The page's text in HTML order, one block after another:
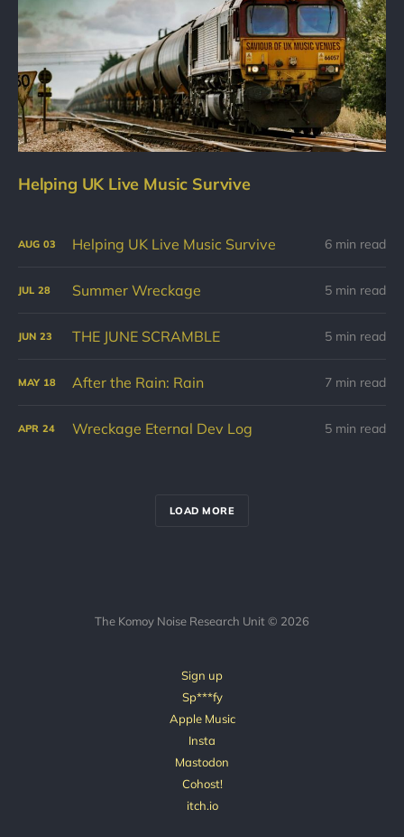
Helping UK Live Music Survive
AUG 03 Helping UK Live Music Survive 6 min read
JUL 28 Summer Wreckage 5 min read
JUN 23 THE JUNE SCRAMBLE 5 min read
MAY 18 After the Rain: Rain 7 min read
APR 24 Wreckage Eternal Dev Log 5 min read
LOAD MORE
The Komoy Noise Research Unit © 2026
Sign up
Sp***fy
Apple Music
Insta
Mastodon
Cohost!
itch.io